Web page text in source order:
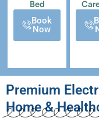
Bed
Book
Now
Premium
Home &